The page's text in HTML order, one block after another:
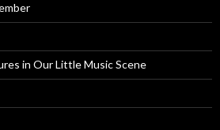
in Our Little Music Scene